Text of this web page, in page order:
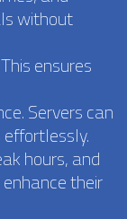
without
ensures
Servers can
hours, and
their